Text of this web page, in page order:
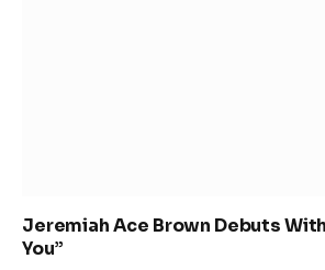
Jeremiah Ace Brown Debuts
You”